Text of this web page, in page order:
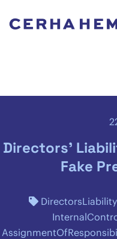
Directors'
Fake
DirectorsLiability